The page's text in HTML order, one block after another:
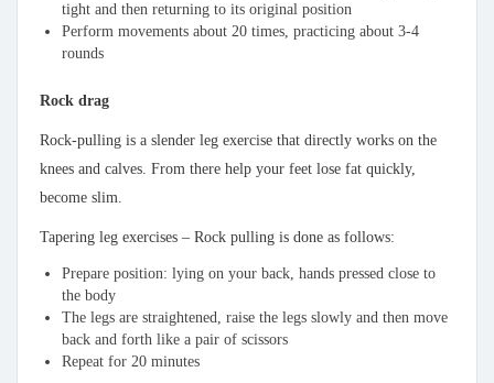
tight and then returning to its original position
Perform movements about 20 times, practicing about 3-4
rounds
Rock drag
Rock-pulling is a slender leg exercise that directly works on the
knees and calves. From there help your feet lose fat quickly,
become slim.
Tapering leg exercises – Rock pulling is done as follows:
Prepare position: lying on your back, hands pressed close to
the body
The legs are straightened, raise the legs slowly and then move
back and forth like a pair of scissors
Repeat for 20 minutes